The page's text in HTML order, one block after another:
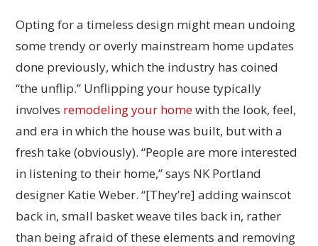
Opting for a timeless design might mean undoing
some trendy or overly mainstream home updates
done previously, which the industry has coined
“the unflip.” Unflipping your house typically
involves remodeling your homewith the look, feel,
and era in which the house was built, but with a
fresh take (obviously). “People are more interested
in listening to their home,” says NK Portland
designer Katie Weber. “[They’re] adding wainscot
back in, small basket weave tiles back in, rather
than being afraid of these elements and removing